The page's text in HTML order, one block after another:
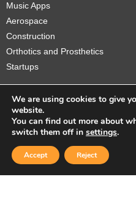
Music Apps
Aerospace
Construction
Orthotics and Prosthetics
Startups
Copyright © 2026
We are using cookies to give
website.
You can find out more about
switch them off in settings.
Accept Reject